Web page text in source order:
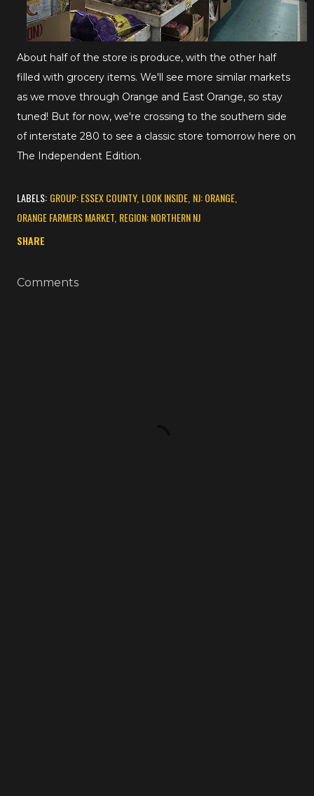
About half of the store is produce, with the other half
filled with grocery items. We'll see more similar markets
as we move through Orange and East Orange, so stay
tuned! But for now, we're crossing to the southern side
of interstate 280 to see a classic store tomorrow here on
The Independent Edition.
LABELS: GROUP: ESSEX COUNTY LOOK INSIDE NJ: ORANGE
ORANGE FARMERS MARKET REGION: NORTHERN NJ
SHARE
Comments